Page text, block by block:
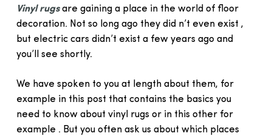
Vinyl rugsare gaining a place in the world of floor
decoration. Not so long ago they did n’t even exist ,
but electric cars didn’t exist a few years ago and
you’ll see shortly.
We have spoken to you at length about them, for
example in this post that contains the basics you
need to know about vinyl rugs or in this other for
example . But you often ask us about which places